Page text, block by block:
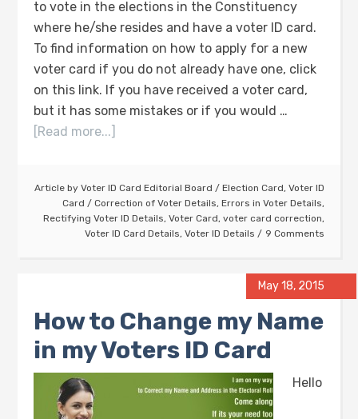
to vote in the elections in the Constituency
where he/she resides and have a voter ID card.
To find information on how to apply for a new
voter card if you do not already have one, click
on this link. If you have received a voter card,
but it has some mistakes or if you would …
[Read more...]
Article by Voter ID Card Editorial Board / Election Card, Voter ID
Card / Correction of Voter Details, Errors in Voter Details,
Rectifying Voter ID Details, Voter Card, voter card correction,
Voter ID Card Details, Voter ID Details 9 Comments
May 18, 2015
How to Change my Name
in my Voters ID Card
Hello